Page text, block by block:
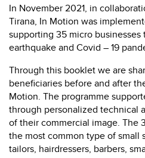
In November 2021, in
Tirana, In Motion was
supporting 35 micro
earthquake and Covid – 19
Through this booklet we are
beneficiaries before and after
Motion. The programme
through personalized technical
of their commercial image. The
the most common type of small
tailors, hairdressers, barbers,